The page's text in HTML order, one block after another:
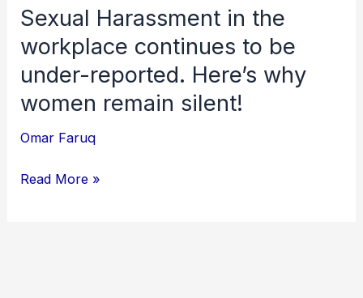
Sexual Harassment in the
workplace continues to be
under-reported. Here’s why
women remain silent!
Omar Faruq
under-
Here’s
why
women
remain
Read More »